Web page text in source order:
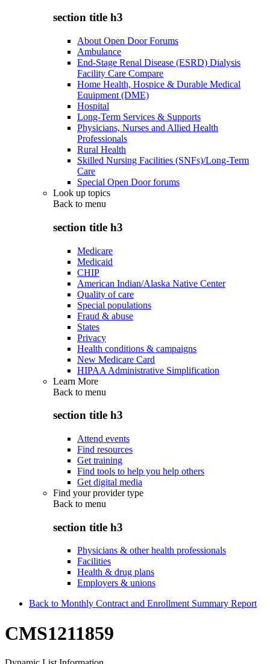
section title h3
About Open Door Forums
Ambulance
End-Stage Renal Disease (ESRD) Dialysis
Facility Care Compare
Home Health, Hospice & Durable Medical
Equipment (DME)
Hospital
Long-Term Services & Supports
Physicians, Nurses and Allied Health
Professionals
Rural Health
Skilled Nursing Facilities (SNFs)/Long-Term
Care
Special Open Door forums
Look up topics
Back to menu
section title h3
Medicare
Medicaid
CHIP
American Indian/Alaska Native Center
Quality of care
Special populations
Fraud & abuse
States
Privacy
Health conditions & campaigns
New Medicare Card
HIPAA Administrative Simplification
Learn More
Back to menu
section title h3
Attend events
Find resources
Get training
Find tools to help you help others
Get digital media
Find your provider type
Back to menu
section title h3
Physicians & other health professionals
Facilities
Health & drug plans
Employers & unions
Back to Monthly Contract and Enrollment Summary Report
CMS1211859